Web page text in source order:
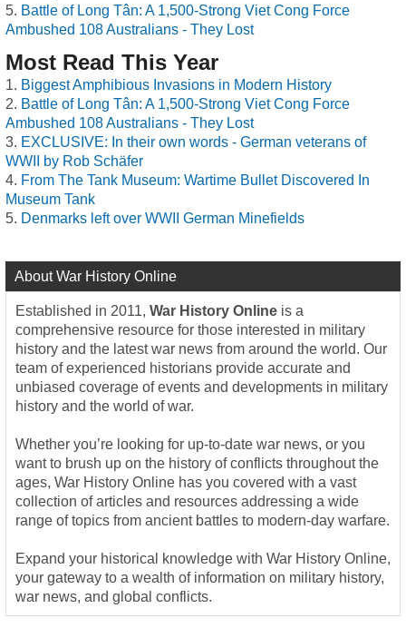
Battle of Long Tân: A 1,500-Strong Viet Cong Force
Ambushed 108 Australians - They Lost
Most Read This Year
Biggest Amphibious Invasions in Modern History
Battle of Long Tân: A 1,500-Strong Viet Cong Force
Ambushed 108 Australians - They Lost
EXCLUSIVE: In their own words - German veterans of
WWII by Rob Schäfer
From The Tank Museum: Wartime Bullet Discovered In
Museum Tank
Denmarks left over WWII German Minefields
About War History Online
Established in 2011, War History Online is a
comprehensive resource for those interested in military
history and the latest war news from around the world. Our
team of experienced historians provide accurate and
unbiased coverage of events and developments in military
history and the world of war.
Whether you’re looking for up-to-date war news, or you
want to brush up on the history of conflicts throughout the
ages, War History Online has you covered with a vast
collection of articles and resources addressing a wide
range of topics from ancient battles to modern-day warfare.
Expand your historical knowledge with War History Online,
your gateway to a wealth of information on military history,
war news, and global conflicts.